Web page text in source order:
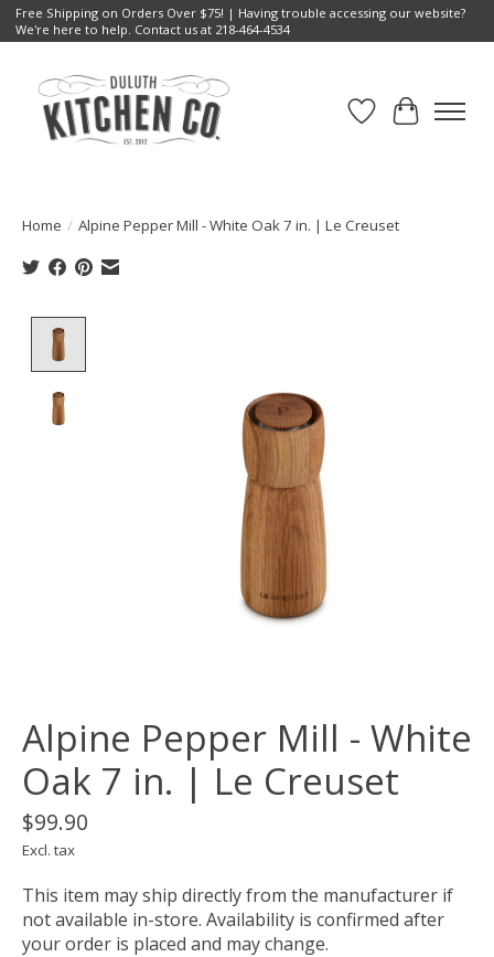
Free Shipping on Orders Over $75! | Having trouble accessing our website?
We're here to help. Contact us at 218-464-4534
Wish List
Cart
Home / Alpine Pepper Mill - White Oak 7 in. | Le Creuset
Alpine Pepper Mill - White
Oak 7 in. | Le Creuset
$99.90
Excl. tax
This item may ship directly from the manufacturer if
not available in-store. Availability is confirmed after
your order is placed and may change.